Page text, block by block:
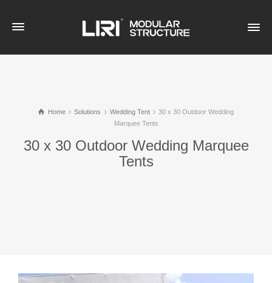
Home Solutions Wedding Tent
30 x 30 Outdoor Wedding
Marquee Tents
30 x 30 Outdoor Wedding Marquee
Tents